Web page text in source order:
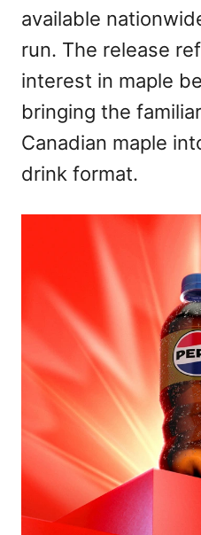
available
run. The release
interest in maple
bringing the
Canadian maple
drink format.